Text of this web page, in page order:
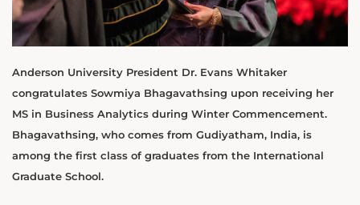
Anderson University President Dr. Evans Whitaker
congratulates Sowmiya Bhagavathsing upon receiving her
MS in Business Analytics during Winter Commencement.
Bhagavathsing, who comes from Gudiyatham, India, is
among the first class of graduates from the International
Graduate School.